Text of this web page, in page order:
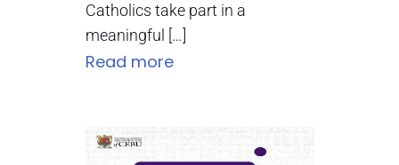
Catholics take part in a
meaningful […]
Read more